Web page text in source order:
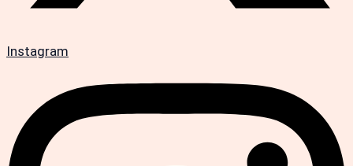
Instagram